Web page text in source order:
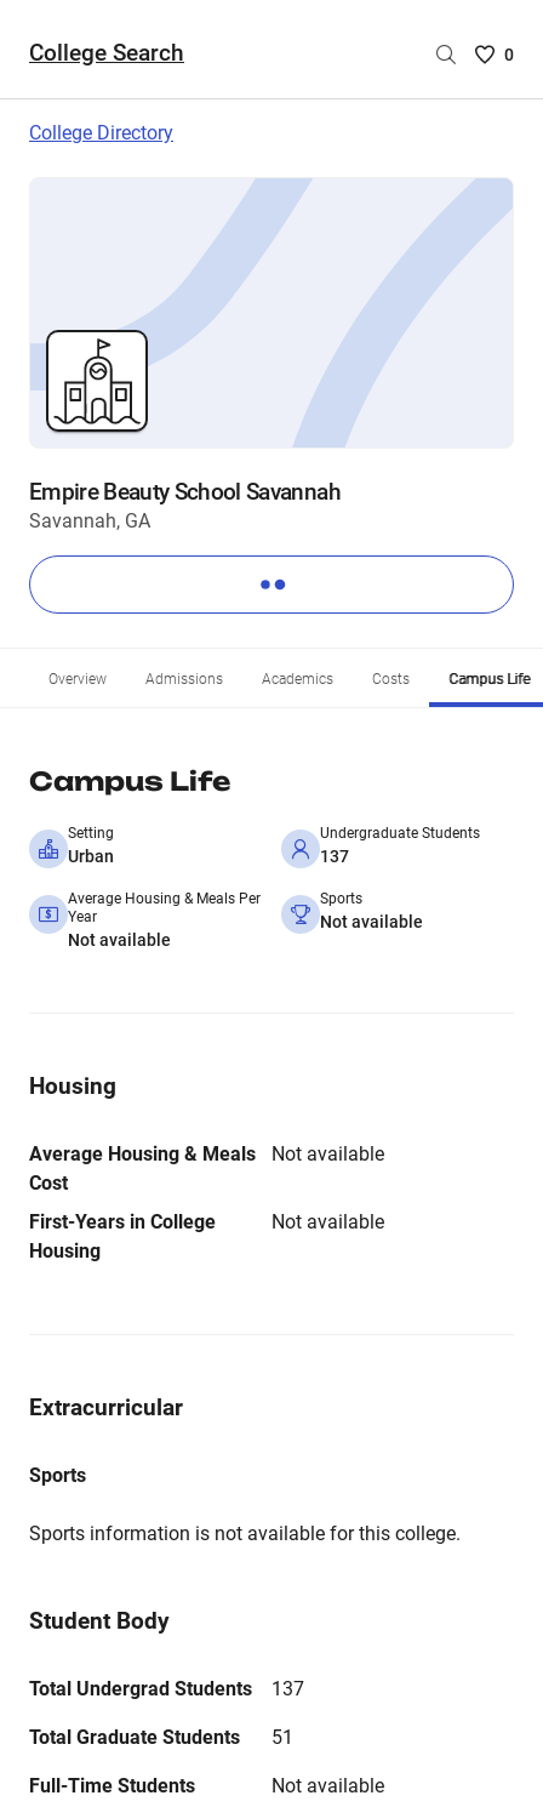
College Search
Saved
are
0
College Directory
Empire Beauty School Savannah
Savannah, GA
Overview Admissions Academics Costs Campus Life
Campus Life
Setting
Urban
Undergraduate Students
137
Average Housing & Meals Per
Year
Not available
Sports
Not available
Housing
Average Housing & Meals
Cost
Not available
First-Years in College
Housing
Not available
Extracurricular
Sports
Sports information is not available for this college.
Student Body
Total Undergrad Students 137
Total Graduate Students 51
Full-Time Students Not available